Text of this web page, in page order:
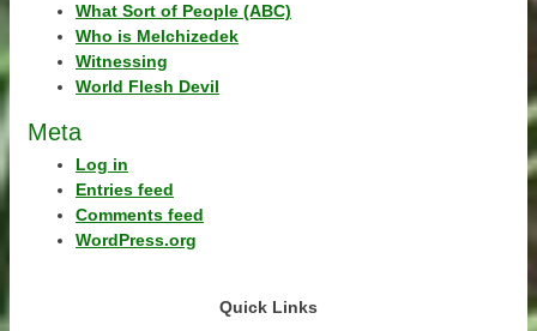
What Sort of People (ABC)
Who is Melchizedek
Witnessing
World Flesh Devil
Meta
Log in
Entries feed
Comments feed
WordPress.org
Quick Links